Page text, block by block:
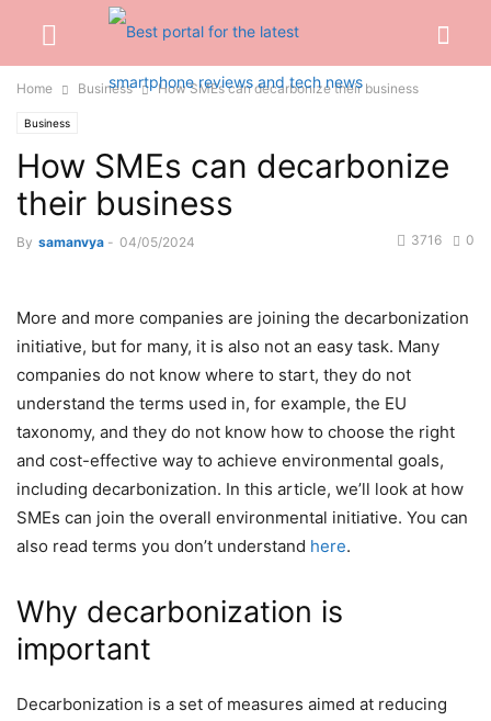
Home Business How SMEs can decarbonize their business
Business
How SMEs can decarbonize
their business
By samanvya - 04/05/2024 0
3716
More and more companies are joining the decarbonization
initiative, but for many, it is also not an easy task. Many
companies do not know where to start, they do not
understand the terms used in, for example, the EU
taxonomy, and they do not know how to choose the right
and cost-effective way to achieve environmental goals,
including decarbonization. In this article, we’ll look at how
SMEs can join the overall environmental initiative. You can
also read terms you don’t understand here.
Why decarbonization is
important
Decarbonization is a set of measures aimed at reducing